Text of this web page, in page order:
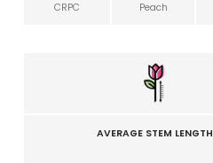
CRPC Peach
AVERAGE STEM LENGTH